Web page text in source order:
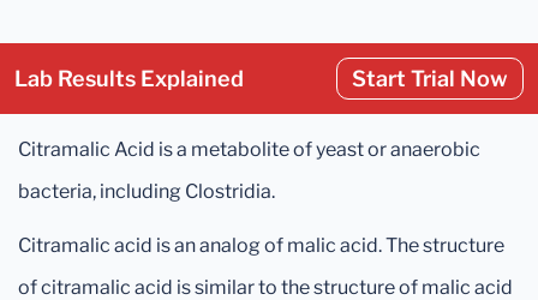
Lab Results Explained Start Trial Now
Citramalic Acid is a metabolite of yeast or anaerobic
bacteria, including Clostridia.
Citramalic acid is an analog of malic acid. The structure
of citramalic acid is similar to the structure of malic acid